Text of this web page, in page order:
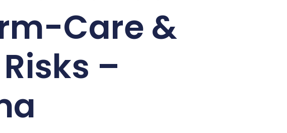
Care &
–